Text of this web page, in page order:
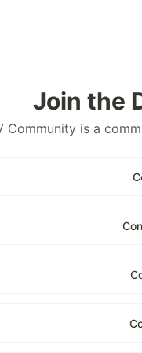
Join the
Community is a